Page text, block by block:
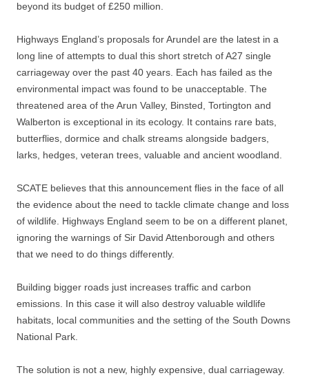
beyond its budget of £250 million.
Highways England’s proposals for Arundel are the latest in a
long line of attempts to dual this short stretch of A27 single
carriageway over the past 40 years. Each has failed as the
environmental impact was found to be unacceptable. The
threatened area of the Arun Valley, Binsted, Tortington and
Walberton is exceptional in its ecology. It contains rare bats,
butterflies, dormice and chalk streams alongside badgers,
larks, hedges, veteran trees, valuable and ancient woodland.
SCATE believes that this announcement flies in the face of all
the evidence about the need to tackle climate change and loss
of wildlife. Highways England seem to be on a different planet,
ignoring the warnings of Sir David Attenborough and others
that we need to do things differently.
Building bigger roads just increases traffic and carbon
emissions. In this case it will also destroy valuable wildlife
habitats, local communities and the setting of the South Downs
National Park.
The solution is not a new, highly expensive, dual carriageway.